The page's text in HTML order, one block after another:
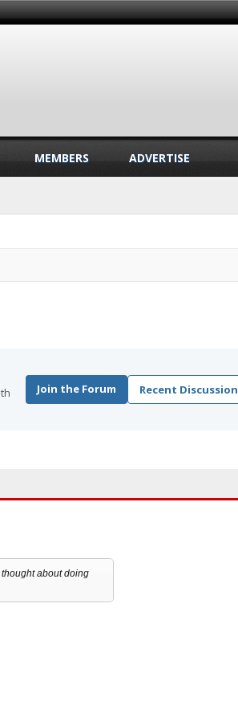
Join the Forum Recent
about doing
MEMBERS ADVERTISE